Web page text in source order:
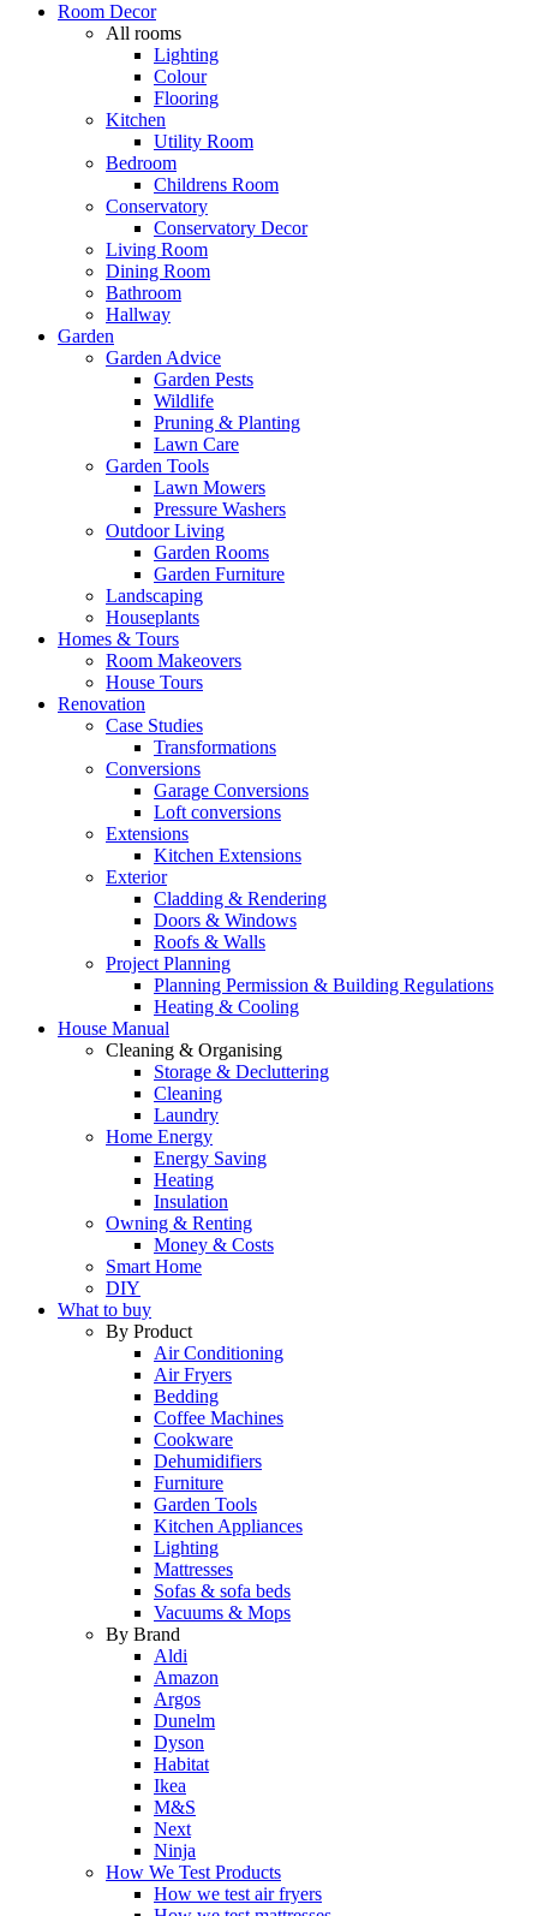
Room Decor
All rooms
Lighting
Colour
Flooring
Kitchen
Utility Room
Bedroom
Childrens Room
Conservatory
Conservatory Decor
Living Room
Dining Room
Bathroom
Hallway
Garden
Garden Advice
Garden Pests
Wildlife
Pruning & Planting
Lawn Care
Garden Tools
Lawn Mowers
Pressure Washers
Outdoor Living
Garden Rooms
Garden Furniture
Landscaping
Houseplants
Homes & Tours
Room Makeovers
House Tours
Renovation
Case Studies
Transformations
Conversions
Garage Conversions
Loft conversions
Extensions
Kitchen Extensions
Exterior
Cladding & Rendering
Doors & Windows
Roofs & Walls
Project Planning
Planning Permission & Building Regulations
Heating & Cooling
House Manual
Cleaning & Organising
Storage & Decluttering
Cleaning
Laundry
Home Energy
Energy Saving
Heating
Insulation
Owning & Renting
Money & Costs
Smart Home
DIY
What to buy
By Product
Air Conditioning
Air Fryers
Bedding
Coffee Machines
Cookware
Dehumidifiers
Furniture
Garden Tools
Kitchen Appliances
Lighting
Mattresses
Sofas & sofa beds
Vacuums & Mops
By Brand
Aldi
Amazon
Argos
Dunelm
Dyson
Habitat
Ikea
M&S
Next
Ninja
How We Test Products
How we test air fryers